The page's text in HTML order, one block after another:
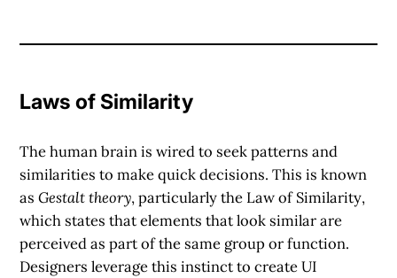
Laws of Similarity
The human brain is wired to seekpatterns and
similarities to make quick decisions. This is known
asGestalt theory, particularly the Law of Similarity,
which states that elements that look similar are
perceived as part of the same group or function.
Designers leverage this instinct to create UI